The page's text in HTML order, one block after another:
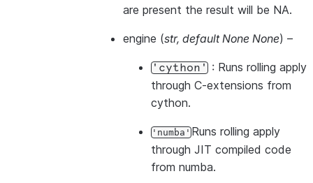
are present the result will be NA.
engine (str, default None None) –
'cython' : Runs rolling apply
through C-extensions from
cython.
'numba'Runs rolling apply
through JIT compiled code
from numba.